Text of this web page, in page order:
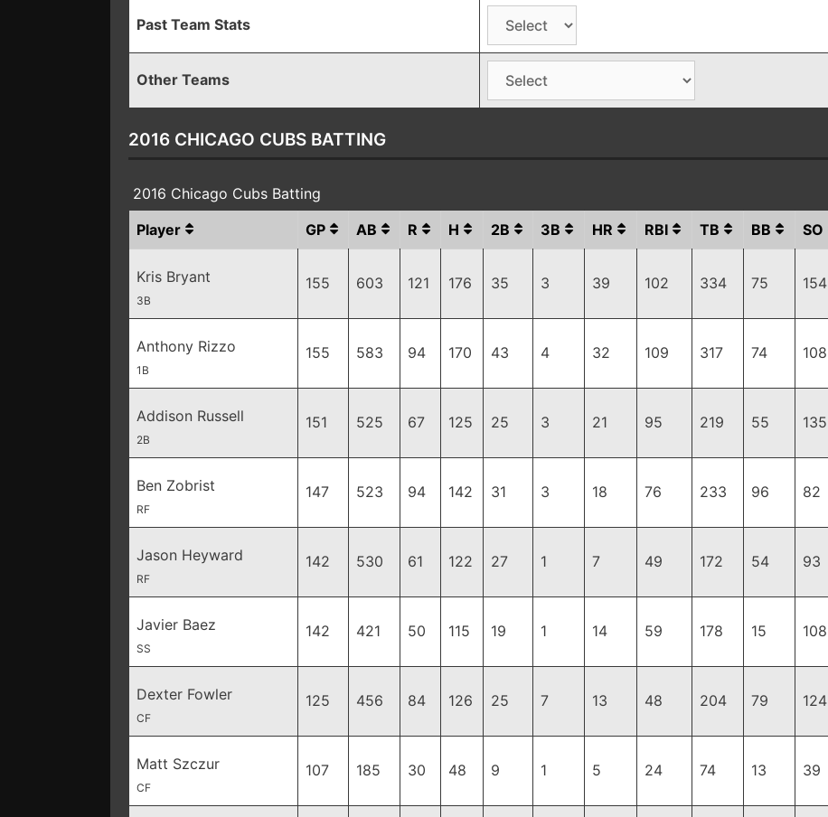
Past Team Stats
Other Teams
2016 CHICAGO CUBS BATTING
2016 Chicago Cubs Batting
Player
GP AB R H 2B 3B HR RBI TB BB SO
Kris Bryant
3B
155 603 121 176 35 3 39 102 334 75 154
Anthony Rizzo
1B
155 583 94 170 43 4 32 109 317 74 108
Addison Russell
2B
151 525 67 125 25 3 21 95 219 55 135
Ben Zobrist
RF
147 523 94 142 31 3 18 76 233 96 82
Jason Heyward
RF
142 530 61 122 27 1 7 49 172 54 93
Javier Baez
SS
142 421 50 115 19 1 14 59 178 15 108
Dexter Fowler
CF
125 456 84 126 25 7 13 48 204 79 124
Matt Szczur
CF
107 185 30 48 9 1 5 24 74 13 39